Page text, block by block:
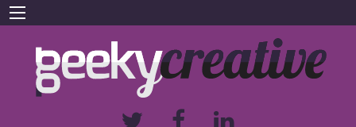
We build websites for businesses large
and small
FIND OUT MORE